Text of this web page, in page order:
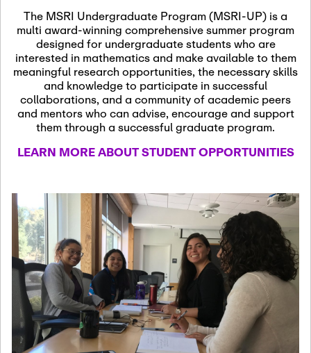
Nov
13
November 13th, 2026 -
November 13th, 2026
SSL Colloquium
Dec
07
December 7th, 2026 -
December 8th, 2026
Formalization and
Jan
08
January 8th, 2027
January
Scientific Advisory
Committee Meeting
Jan
12
January 12th, 2027
January
15th, 2027
Joint Mathematics
Meetings 2027
(Chicago, IL)
The MSRI Undergraduate Program (MSRI-UP) is a
multi award-winning comprehensive summer program
designed for undergraduate students who are
interested in mathematics and make available to them
meaningful research opportunities, the necessary skills
and knowledge to participate in successful
collaborations, and a community of academic peers
and mentors who can advise, encourage and support
them through a successful graduate program.
LEARN MORE ABOUT STUDENT OPPORTUNITIES